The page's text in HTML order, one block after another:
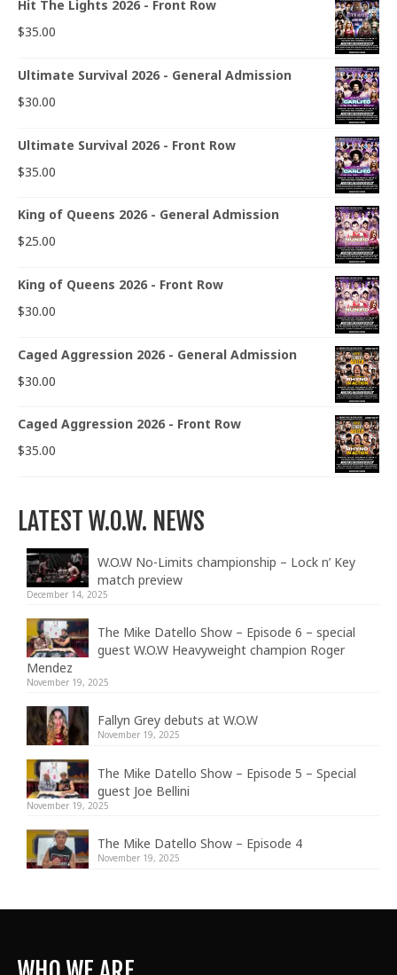
Hit The Lights 2026 - Front Row
$35.00
Ultimate Survival 2026 - General Admission
$30.00
Ultimate Survival 2026 - Front Row
$35.00
King of Queens 2026 - General Admission
$25.00
King of Queens 2026 - Front Row
$30.00
Caged Aggression 2026 - General Admission
$30.00
Caged Aggression 2026 - Front Row
$35.00
LATEST W.O.W. NEWS
W.O.W No-Limits championship – Lock n’ Key
match preview
December 14, 2025
The Mike Datello Show – Episode 6 – special
guest W.O.W Heavyweight champion Roger
Mendez
November 19, 2025
Fallyn Grey debuts at W.O.W
November 19, 2025
The Mike Datello Show – Episode 5 – Special
guest Joe Bellini
November 19, 2025
The Mike Datello Show – Episode 4
November 19, 2025